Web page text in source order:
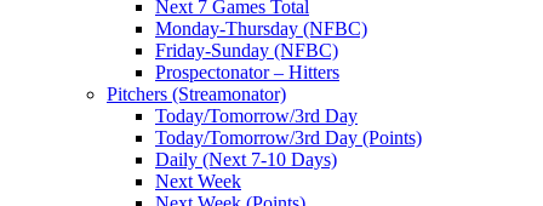
Next 7 Games Total
Monday-Thursday (NFBC)
Friday-Sunday (NFBC)
Prospectonator – Hitters
Pitchers (Streamonator)
Today/Tomorrow/3rd Day
Today/Tomorrow/3rd Day (Points)
Daily (Next 7-10 Days)
Next Week